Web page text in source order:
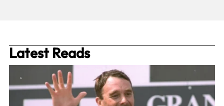
Latest Reads